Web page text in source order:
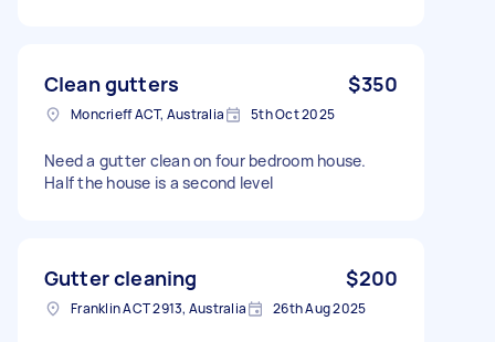
Clean gutters $350
Moncrieff ACT, Australia 5th Oct 2025
Need a gutter clean on four bedroom house.
Half the house is a second level
Gutter cleaning $200
Franklin ACT 2913, Australia 26th Aug 2025